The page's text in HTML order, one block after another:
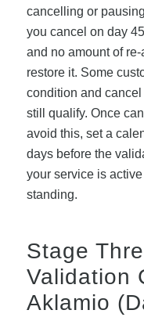
cancelling or
you cancel on day
and no amount of re-
restore it. Some
condition and
still qualify. Once
avoid this, set a
days before the
your service is
standing.
Stage
Validation
Aklamio